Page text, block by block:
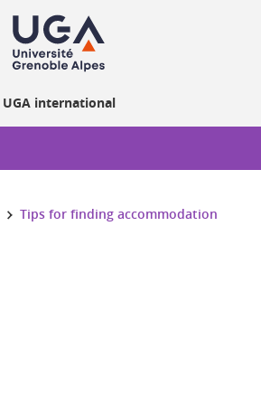
UGA international
Tips for finding accommodation